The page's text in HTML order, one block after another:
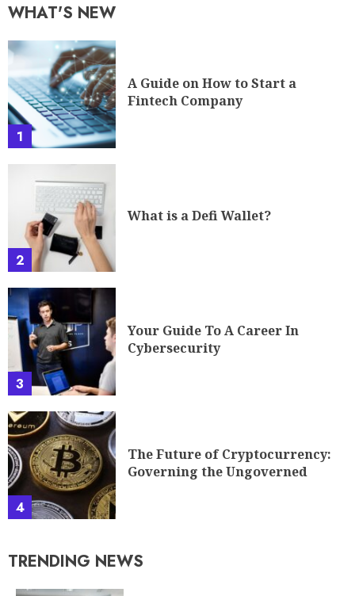
WHAT'S NEW
1
A Guide on How to Start a
Fintech Company
2
What is a Defi Wallet?
3
Your Guide To A Career In
Cybersecurity
4
The Future of Cryptocurrency:
Governing the Ungoverned
TRENDING NEWS